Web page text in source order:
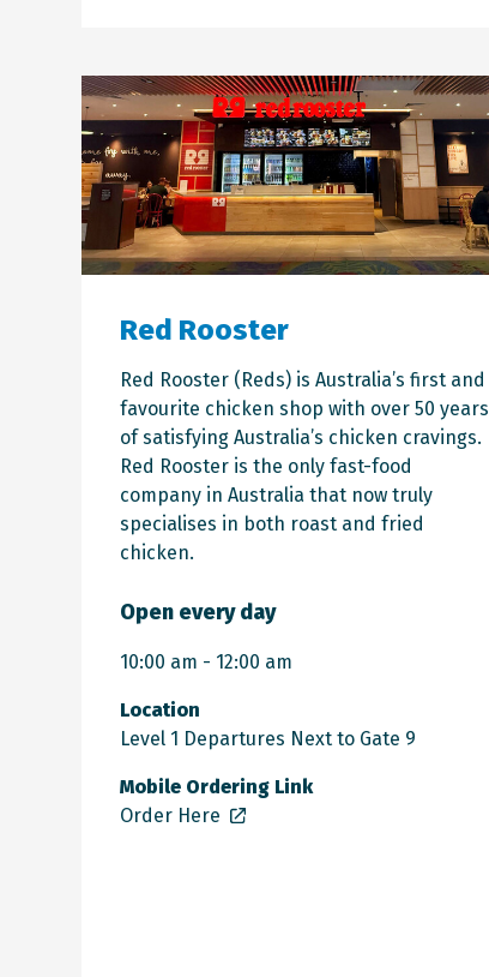
Red Rooster
Red Rooster (Reds) is Australia’s first and
favourite chicken shop with over 50 years
of satisfying Australia’s chicken cravings.
Red Rooster is the only fast-food
company in Australia that now truly
specialises in both roast and fried
chicken.
Open every day
10:00 am - 12:00 am
Location
Level 1 Departures Next to Gate 9
Mobile Ordering Link
Order Here